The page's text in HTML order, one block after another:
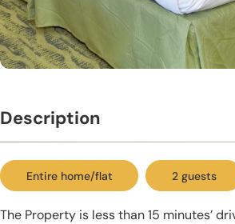
Description
Entire home/flat 2 guests
The Property is less than 15 minutes’